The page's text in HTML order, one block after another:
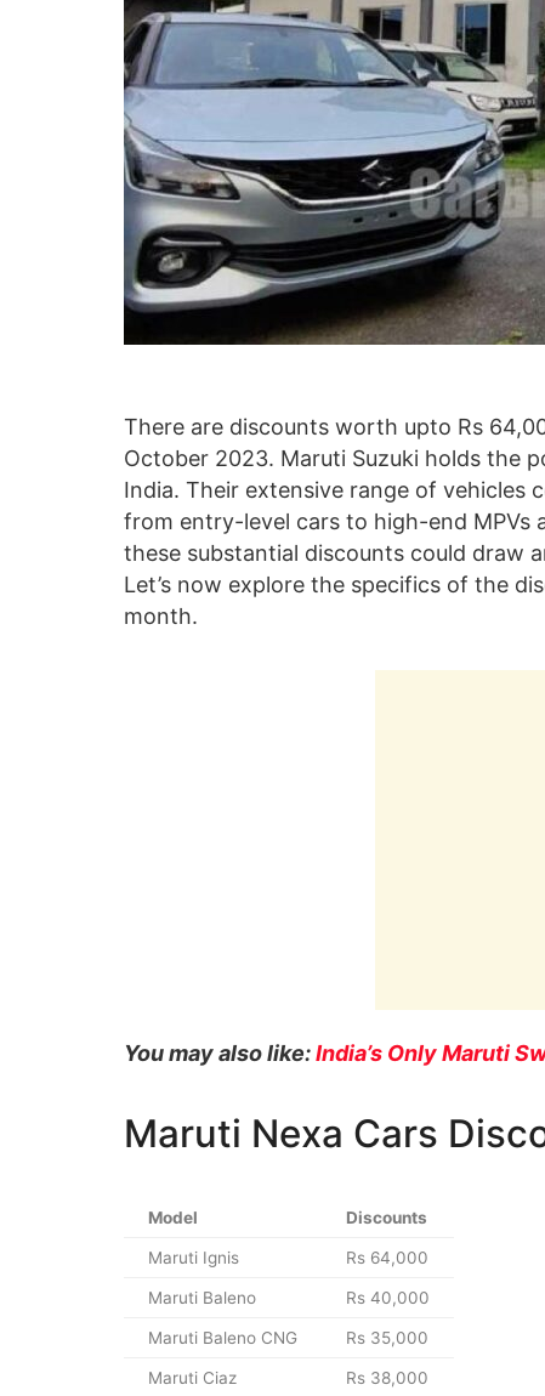
There are discounts worth upto Rs
October 2023. Maruti Suzuki holds the
India. Their extensive range of vehicles
from entry-level cars to high-end MPVs
these substantial discounts could draw
Let’s now explore the specifics of the
month.
You may also like:India’s Only Maruti
Maruti Nexa Cars
Model Discounts
Maruti Ignis Rs 64,000
Maruti Baleno Rs 40,000
Maruti Baleno CNG Rs 35,000
Maruti Ciaz Rs 38,000